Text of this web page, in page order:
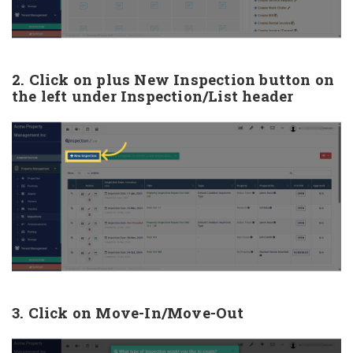
2. Click on plus New Inspection button on
the left under Inspection/List header
3. Click on Move-In/Move-Out